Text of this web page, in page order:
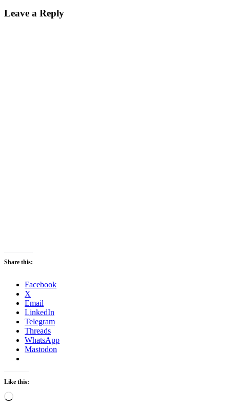
Leave a Reply
Share this:
Facebook
X
Email
LinkedIn
Telegram
Threads
WhatsApp
Mastodon
Like this:
Loading…